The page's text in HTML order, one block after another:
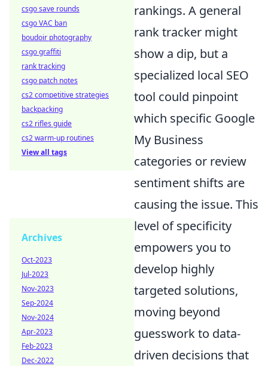
rankings. A general
rank tracker might
show a dip, but a
specialized local SEO
tool could pinpoint
which specific Google
My Business
categories or review
sentiment shifts are
causing the issue. This
level of specificity
empowers you to
develop highly
targeted solutions,
moving beyond
guesswork to data-
driven decisions that
csgo save rounds
csgo VAC ban
boudoir photography
csgo graffiti
rank tracking
csgo patch notes
cs2 competitive strategies
backpacking
cs2 rifles guide
cs2 warm-up routines
View all tags
Archives
Oct-2023
Jul-2023
Nov-2023
Sep-2024
Nov-2024
Apr-2023
Feb-2023
Dec-2022